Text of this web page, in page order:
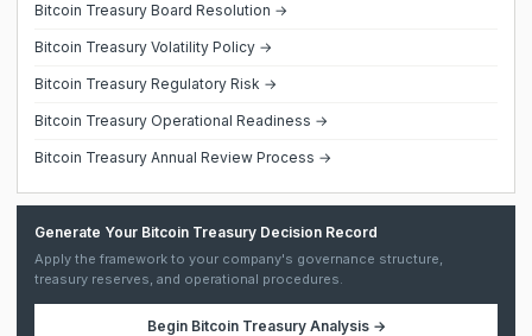
Bitcoin Treasury Board Resolution →
Bitcoin Treasury Volatility Policy →
Bitcoin Treasury Regulatory Risk →
Bitcoin Treasury Operational Readiness →
Bitcoin Treasury Annual Review Process →
Generate Your Bitcoin Treasury Decision Record
Apply the framework to your company's governance structure,
treasury reserves, and operational procedures.
Begin Bitcoin Treasury Analysis→